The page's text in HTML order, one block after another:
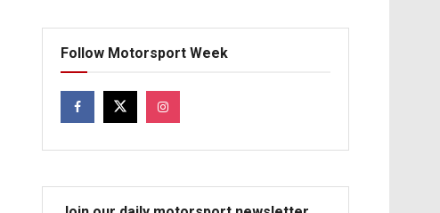
Follow Motorsport Week